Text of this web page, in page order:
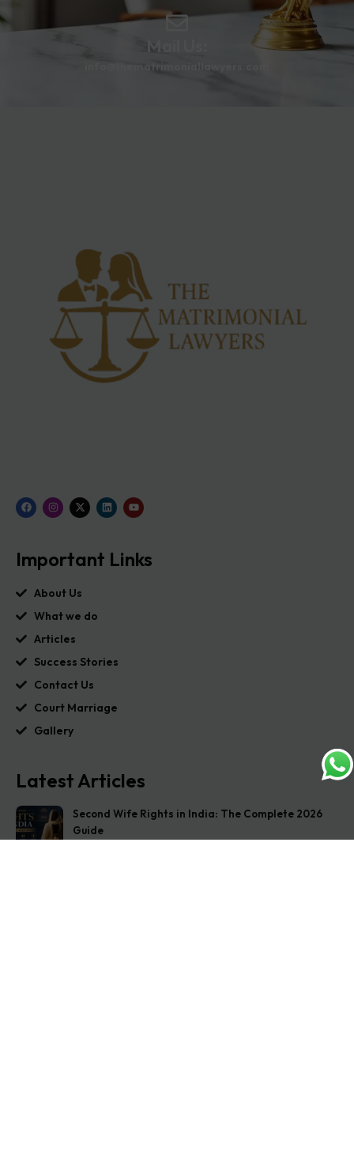
Mail Us:
info@thematrimoniallawyers.com
Important Links
About Us
What we do
Articles
Success Stories
Contact Us
Court Marriage
Gallery
Latest Articles
Second Wife Rights in India: The Complete 2026
Guide